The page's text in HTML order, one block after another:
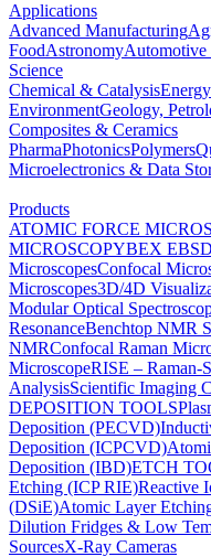
Applications
Advanced Manufacturing
FoodAstronomyAutomotive
Science
Chemical & Catalysis
EnvironmentGeology,
Composites & Ceramics
PharmaPhotonicsPolymers
Microelectronics & Data
Products
ATOMIC FORCE
MICROSCOPYBEX EBSD
MicroscopesConfocal
Microscopes3D/4D
Modular Optical
ResonanceBenchtop NMR
NMRConfocal Raman
MicroscopeRISE – Raman-
AnalysisScientific Imaging
DEPOSITION TOOLS
Deposition (PECVD)
Deposition (ICPCVD)
Deposition (IBD)ETCH
Etching (ICP RIE)Reactive
(DSiE)Atomic Layer
Dilution Fridges & Low
SourcesX-Ray Cameras